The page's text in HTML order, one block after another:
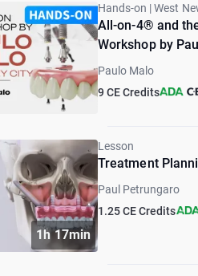
Hands-on | West
All-on-4® and
Workshop by
Paulo Malo
9 CE Credits
1h 17min
Lesson
Treatment
Paul Petrungaro
1.25 CE Credits